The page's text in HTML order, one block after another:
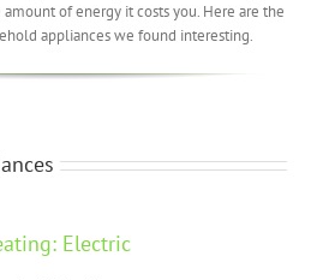
of energy it costs you. Here are the
appliances we found interesting.
Electric